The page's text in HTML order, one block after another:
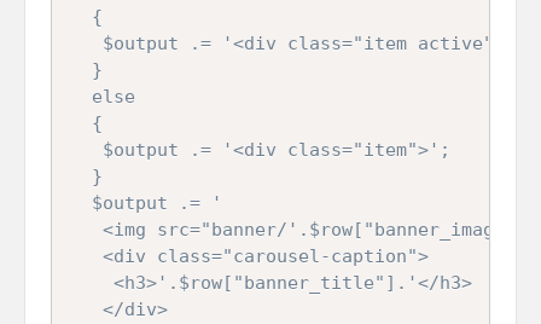
  {
   $output .= '<div class="item active">';
  }
  else
  {
   $output .= '<div class="item">';
  }
  $output .= '
<img src="banner/
   <div class="carousel-caption">
    <h3>'.$row["banner_title"].'</h3>
   </div>